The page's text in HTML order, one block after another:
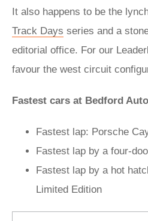
It also happens to be the
Track Days series and a
editorial office. For our
favour the west circuit
Fastest cars at Bedford
Fastest lap: Porsche
Fastest lap by a four-
Fastest lap by a hot
Limited Edition